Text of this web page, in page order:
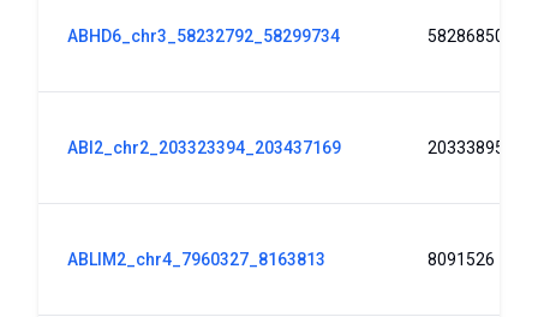
ABHD6_chr3_58232792_58299734 58286850
ABI2_chr2_203323394_203437169 203338951
ABLIM2_chr4_7960327_8163813 8091526